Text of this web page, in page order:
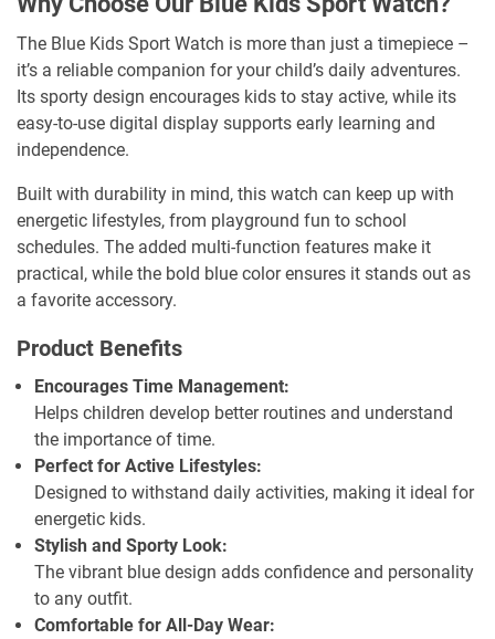
The Blue Kids Sport Watch is more than just a timepiece –
it’s a reliable companion for your child’s daily adventures.
Its sporty design encourages kids to stay active, while its
easy-to-use digital display supports early learning and
independence.
Built with durability in mind, this watch can keep up with
energetic lifestyles, from playground fun to school
schedules. The added multi-function features make it
practical, while the bold blue color ensures it stands out as
a favorite accessory.
Product Benefits
Encourages Time Management:
Helps children develop better routines and understand
the importance of time.
Perfect for Active Lifestyles:
Designed to withstand daily activities, making it ideal for
energetic kids.
Stylish and Sporty Look:
The vibrant blue design adds confidence and personality
to any outfit.
Comfortable for All-Day Wear: